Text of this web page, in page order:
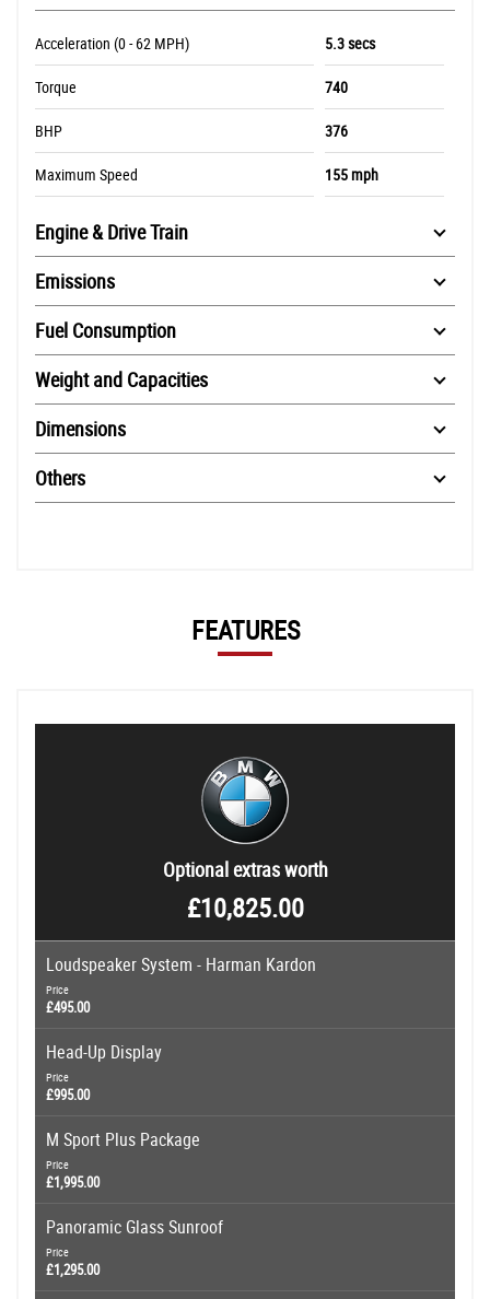
Acceleration (0 - 62 MPH) 5.3 secs
Torque 740
BHP 376
Maximum Speed 155 mph
Engine & Drive Train
Emissions
Fuel Consumption
Weight and Capacities
Dimensions
Others
FEATURES
Optional extras worth
£10,825.00
Loudspeaker System - Harman Kardon
Price
£495.00
Head-Up Display
Price
£995.00
M Sport Plus Package
Price
£1,995.00
Panoramic Glass Sunroof
Price
£1,295.00